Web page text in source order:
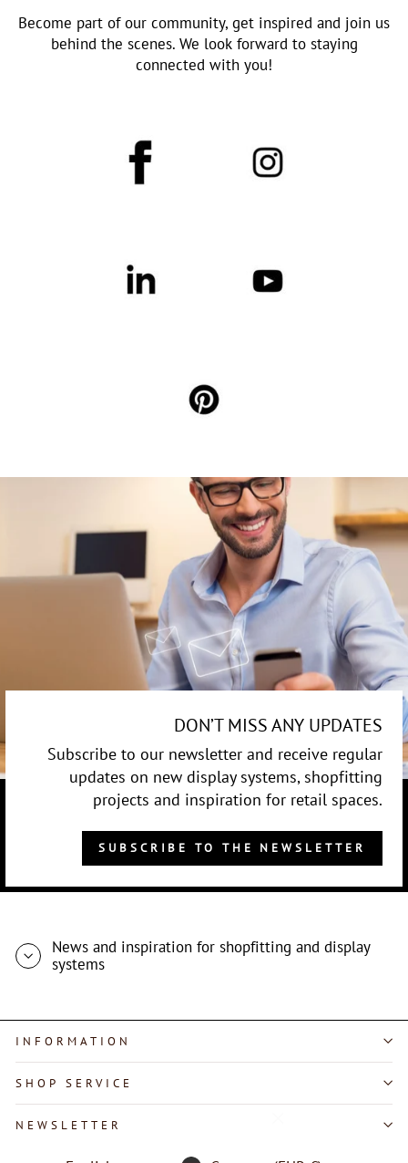
Become part of our community, get inspired and join us
behind the scenes. We look forward to staying
connected with you!
DON’T MISS ANY UPDATES
Subscribe to our newsletter and receive regular
updates on new display systems, shopfitting
projects and inspiration for retail spaces.
SUBSCRIBE TO THE NEWSLETTER
News and inspiration for shopfitting and display
systems
INFORMATION
SHOP SERVICE
NEWSLETTER